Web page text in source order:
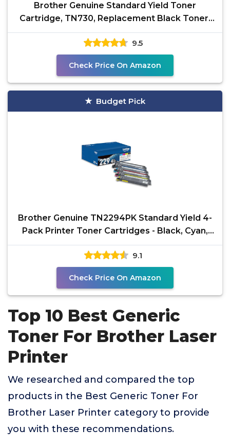
Brother Genuine Standard Yield Toner
Cartridge, TN730, Replacement Black Toner,
Page Yield Up To
9.5
Check Price On Amazon
Budget Pick
Brother Genuine TN2294PK Standard Yield 4-
Pack Printer Toner Cartridges - Black, Cyan,
Magenta,
9.1
Check Price On Amazon
Top 10 Best Generic
Toner For Brother Laser
Printer
We researched and compared the top
products in the Best Generic Toner For
Brother Laser Printer category to provide
you with these recommendations.